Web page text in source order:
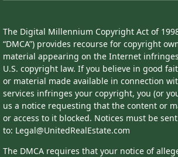
The Digital Millennium Copyright Act of
“DMCA”) provides recourse for copyright
material appearing on the Internet
U.S. copyright law. If you believe in good
or material made available in connection
services infringes your copyright, you (or
us a notice requesting that the content or
or access to it blocked. Notices must be
to: Legal@UnitedRealEstate.com
The DMCA requires that your notice of